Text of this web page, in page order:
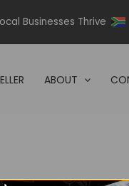
Businesses Thrive
ABOUT